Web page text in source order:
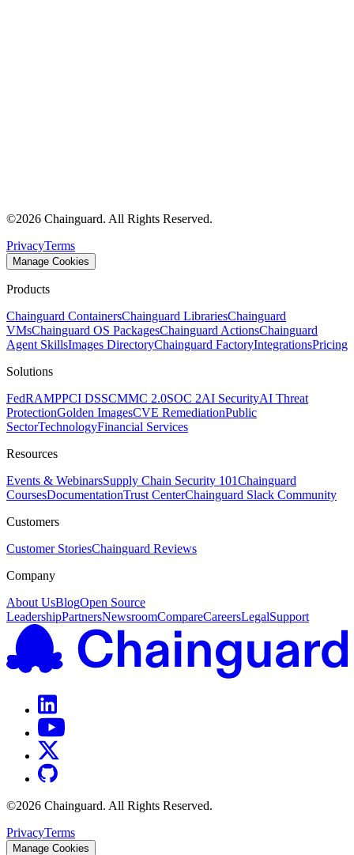
©2026 Chainguard. All Rights Reserved.
PrivacyTerms
Manage Cookies
Products
Chainguard ContainersChainguard LibrariesChainguard
VMsChainguard OS PackagesChainguard ActionsChainguard
Agent SkillsImages DirectoryChainguard FactoryIntegrationsPricing
Solutions
FedRAMPPCI DSSCMMC 2.0SOC 2AI SecurityAI Threat
ProtectionGolden ImagesCVE RemediationPublic
SectorTechnologyFinancial Services
Resources
Events & WebinarsSupply Chain Security 101Chainguard
CoursesDocumentationTrust CenterChainguard Slack Community
Customers
Customer StoriesChainguard Reviews
Company
About UsBlogOpen Source
LeadershipPartnersNewsroomCompareCareersLegalSupport
©2026 Chainguard. All Rights Reserved.
PrivacyTerms
Manage Cookies